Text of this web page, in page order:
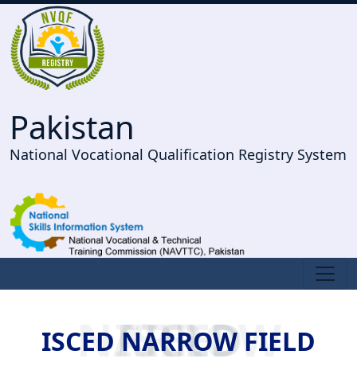
Pakistan
National Vocational Qualification Registry System
ISCED NARROW FIELD
ISCED NARROW FIELD